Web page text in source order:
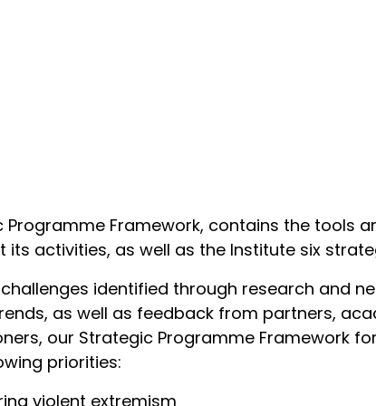
Programme Framework, contains the tools
its activities, as well as the Institute six
identified through research and
as well as feedback from partners,
our Strategic Programme Framework
priorities:
violent extremism